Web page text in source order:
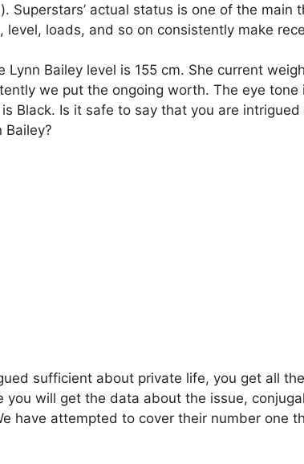
Superstars’ actual status is one of the main
level, loads, and so on consistently make
Lynn Bailey level is 155 cm. She current
we put the ongoing worth. The eye tone
Black. Is it safe to say that you are
Bailey?
sufficient about private life, you get all
you will get the data about the issue,
have attempted to cover their number one